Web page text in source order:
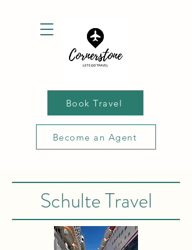
Book Travel
Become an Agent
Schulte Travel